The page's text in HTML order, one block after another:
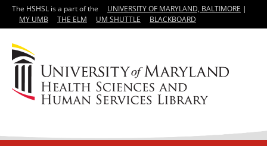
The HSHSL is a part of the UNIVERSITY OF MARYLAND, BALTIMORE |
MY UMB
THE ELM UM SHUTTLE BLACKBOARD